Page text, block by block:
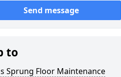
Send message
to
Sprung Floor Maintenance